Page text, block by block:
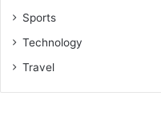
Sports
Technology
Travel